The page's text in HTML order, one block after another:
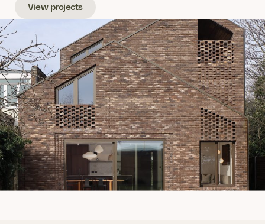
View projects